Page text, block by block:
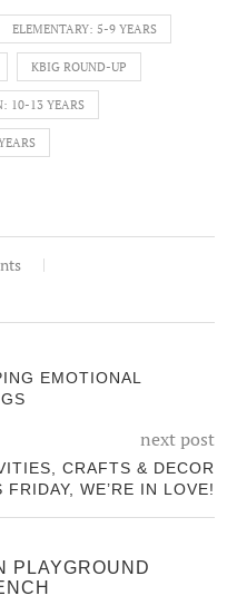
ELEMENTARY: 5-9 YEARS
KBIG ROUND-UP
10-13 YEARS
EMOTIONAL
next post
CRAFTS & DECOR
FRIDAY, WE’RE IN LOVE!
PLAYGROUND